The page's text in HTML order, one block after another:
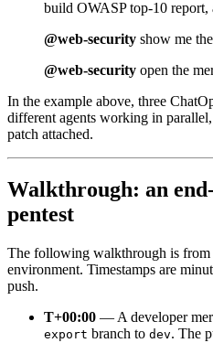
build OWASP top-10 report,
@web-security show me
@web-security open the
In the example above, three
different agents working in
patch attached.
Walkthrough: an
pentest
The following walkthrough is from
environment. Timestamps are
push.
T+00:00 — A developer
export branch to dev. The